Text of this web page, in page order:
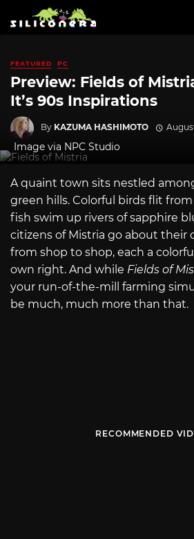
FEATURED PC
Preview: Fields of
It’s 90s Inspirations
By KAZUMA HASHIMOTO
Image via NPC Studio
A quaint town sits nestled
green hills. Colorful birds flit
fish swim up rivers of sapphire
citizens of Mistria go about their
from shop to shop, each a
own right. And while Fields of
your run-of-the-mill farming
be much, much more than that.
RECOMMENDED